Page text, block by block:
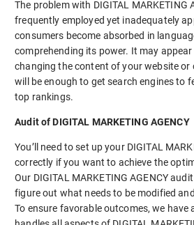
The problem with DIGITAL MARKETING
frequently employed yet inadequately
consumers become absorbed in
comprehending its power. It may
changing the content of your website or
will be enough to get search engines to
top rankings.
Audit of DIGITAL MARKETING AGENCY
You’ll need to set up your DIGITAL
correctly if you want to achieve the
Our DIGITAL MARKETING AGENCY
figure out what needs to be modified
To ensure favorable outcomes, we